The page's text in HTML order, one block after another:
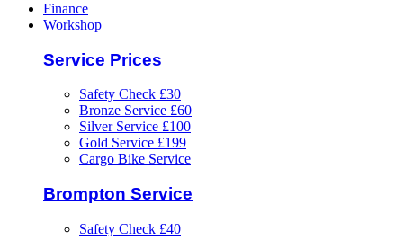
Finance
Workshop
Service Prices
Safety Check £30
Bronze Service £60
Silver Service £100
Gold Service £199
Cargo Bike Service
Brompton Service
Safety Check £40